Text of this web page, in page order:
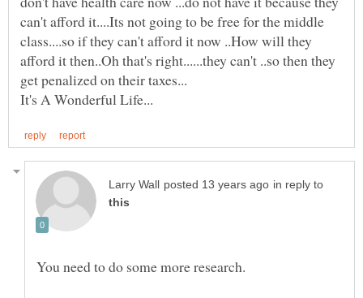
can't afford it....Its not going to be free for the middle
class....so if they can't afford it now ..How will they
afford it then..Oh that's right......they can't ..so then they
in reply to